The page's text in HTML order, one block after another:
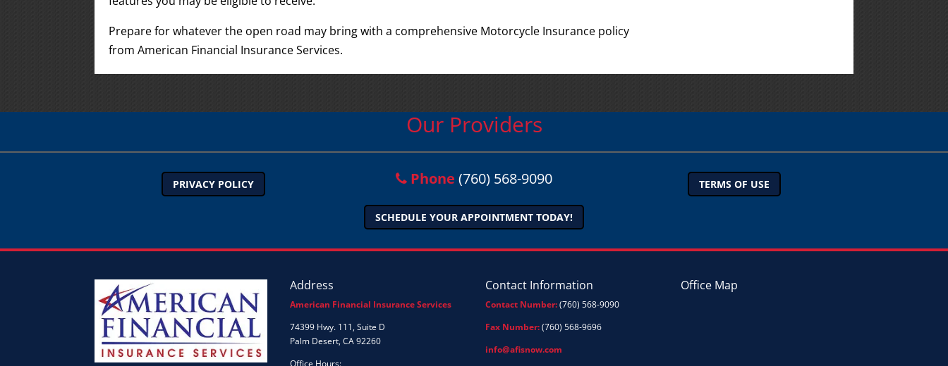
Prepare for whatever the open road may bring with a comprehensive Motorcycle Insurance policy
from American Financial Insurance Services.
Our Providers
PRIVACY POLICY Phone (760) 568-9090
SCHEDULE YOUR APPOINTMENT TODAY!
TERMS OF USE
Address
American Financial Insurance Services
74399 Hwy. 111, Suite D
Palm Desert, CA 92260
Office Hours:
Contact Information
Contact Number:(760) 568-9090
Fax Number:(760) 568-9696
info@afisnow.com
Office Map